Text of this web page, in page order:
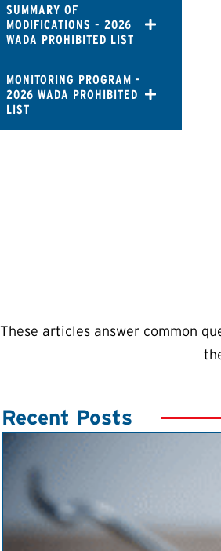
SUMMARY OF
MODIFICATIONS - 2026
WADA PROHIBITED LIST
MONITORING PROGRAM -
2026 WADA PROHIBITED
LIST
These articles answer common
Recent Posts